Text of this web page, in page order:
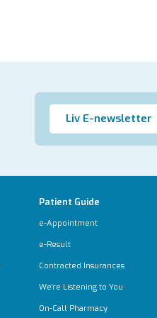
Liv E-newsletter
Patient Guide
e-Appointment
e-Result
Contracted Insurances
We're Listening to You
On-Call Pharmacy